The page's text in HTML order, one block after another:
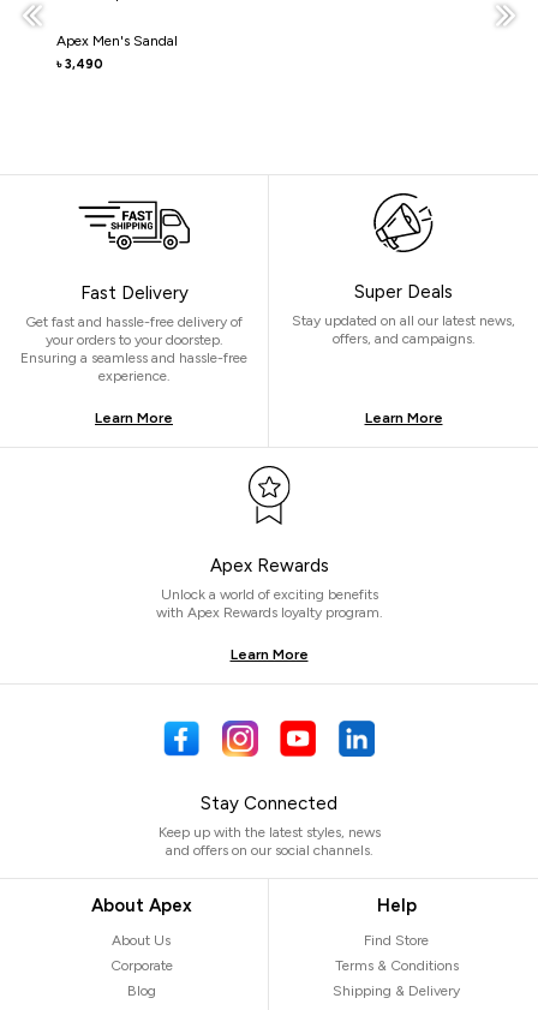
Apex Men's Sandal
৳ 3,490
Fast Delivery
Get fast and hassle-free delivery of
your orders to your doorstep.
Ensuring a seamless and hassle-free
experience.
Learn More
Super Deals
Stay updated on all our latest news,
offers, and campaigns.
Learn More
Apex Rewards
Unlock a world of exciting benefits
with Apex Rewards loyalty program.
Learn More
Stay Connected
Keep up with the latest styles, news
and offers on our social channels.
About Apex
About Us
Corporate
Blog
Help
Find Store
Terms & Conditions
Shipping & Delivery